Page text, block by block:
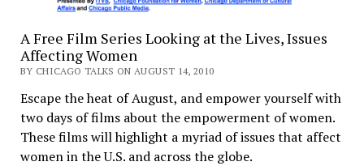
A Free Film Series Looking at the Lives, Issues
Affecting Women
BY CHICAGO TALKS ON AUGUST 14, 2010
Escape the heat of August, and empower yourself with
two days of films about the empowerment of women.
These films will highlight a myriad of issues that affect
women in the U.S. and across the globe.